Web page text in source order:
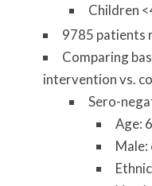
Children
9785 patients
Comparing
intervention vs.
Sero-
Age:
Male: